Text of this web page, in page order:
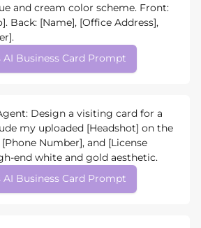
and cream color scheme. Front:
Back: [Name], [Office Address],
AI Business Card Prompt
Design a visiting card for a
my uploaded [Headshot] on the
Number], and [License
end white and gold aesthetic.
AI Business Card Prompt